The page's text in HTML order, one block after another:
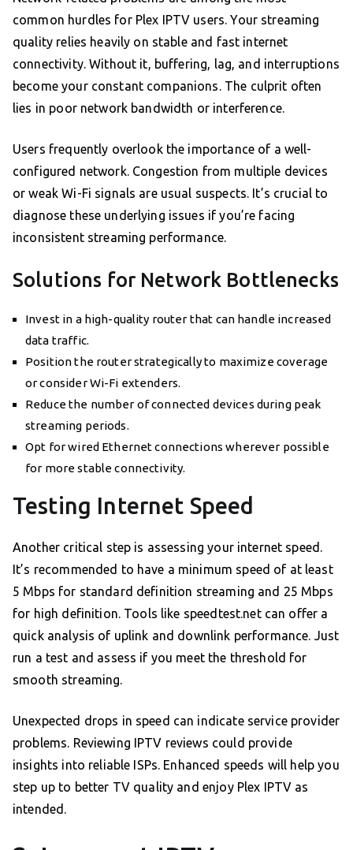
common hurdles for Plex IPTV users. Your streaming
quality relies heavily on stable and fast internet
connectivity. Without it, buffering, lag, and interruptions
become your constant companions. The culprit often
lies in poor network bandwidth or interference.
Users frequently overlook the importance of a well-
configured network. Congestion from multiple devices
or weak Wi-Fi signals are usual suspects. It’s crucial to
diagnose these underlying issues if you’re facing
inconsistent streaming performance.
Solutions for Network Bottlenecks
Invest in a high-quality router that can handle increased
data traffic.
Position the router strategically to maximize coverage
or consider Wi-Fi extenders.
Reduce the number of connected devices during peak
streaming periods.
Opt for wired Ethernet connections wherever possible
for more stable connectivity.
Testing Internet Speed
Another critical step is assessing your internet speed.
It’s recommended to have a minimum speed of at least
5 Mbps for standard definition streaming and 25 Mbps
for high definition. Tools like speedtest.net can offer a
quick analysis of uplink and downlink performance. Just
run a test and assess if you meet the threshold for
smooth streaming.
Unexpected drops in speed can indicate service provider
problems. Reviewing IPTV reviews could provide
insights into reliable ISPs. Enhanced speeds will help you
step up to better TV quality and enjoy Plex IPTV as
intended.